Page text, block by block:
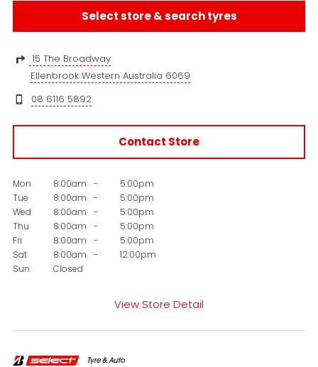
Select store & search tyres
15 The Broadway
Ellenbrook Western Australia 6069
08 6116 5892
Contact Store
Mon 8:00am -
5:00pm
Tue
8:00am -
5:00pm
Wed
8:00am -
5:00pm
Thu
8:00am -
5:00pm
Fri
8:00am -
5:00pm
Sat
8:00am -
12:00pm
Sun
Closed
View Store Detail